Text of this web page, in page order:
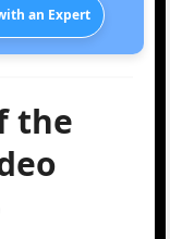
an Expert
the